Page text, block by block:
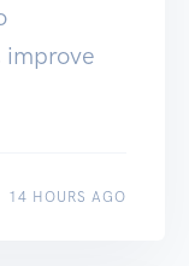
improve
14 HOURS AGO